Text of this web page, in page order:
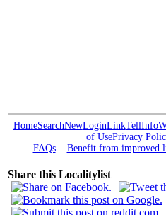
HomeSearchNewLoginLinkTellInfo
of UsePrivacy
FAQs
Benefit from improved
Share this Localitylist